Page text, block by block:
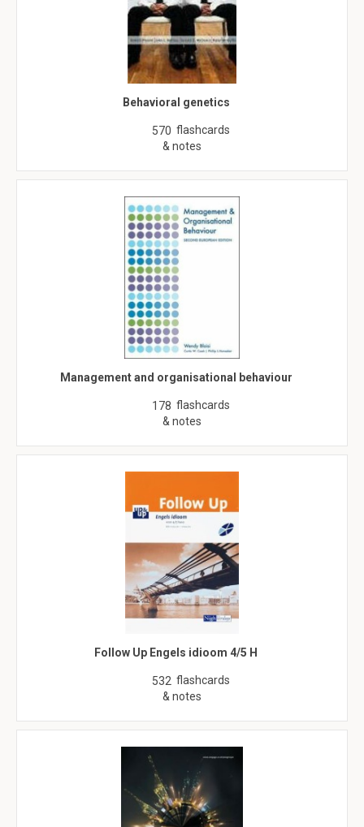
Behavioral genetics
570 flashcards
& notes
Management and organisational behaviour
178 flashcards
& notes
Follow Up Engels idioom 4/5 H
532 flashcards
& notes